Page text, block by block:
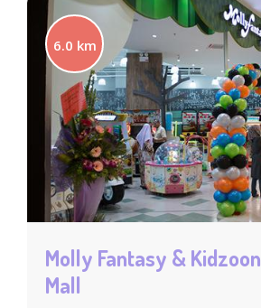
6.0 km
Molly Fantasy &
Mall